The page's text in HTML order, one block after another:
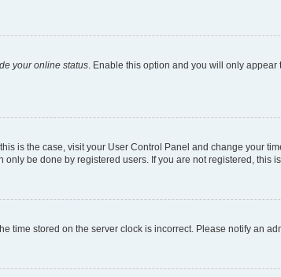
your online status. Enable this option and you will only
is the case, visit your User Control Panel and change your
be done by registered users. If you are not registered, this
time stored on the server clock is incorrect. Please notify an